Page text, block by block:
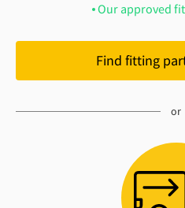
Our approved
Find fitting